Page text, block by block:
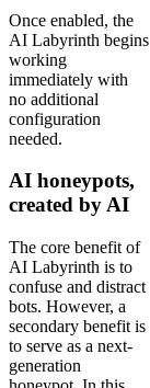
Once enabled, the
AI Labyrinth begins
working
immediately with
no additional
configuration
needed.
AI honeypots,
created by AI
The core benefit of
AI Labyrinth is to
confuse and distract
bots. However, a
secondary benefit is
to serve as a next-
generation